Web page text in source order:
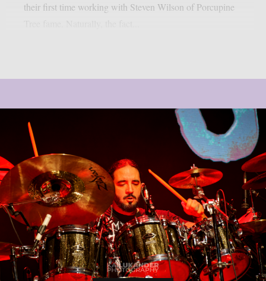
their first time working with Steven Wilson of Porcupine